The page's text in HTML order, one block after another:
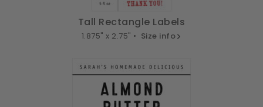
Tall Rectangle Labels
1.875" x 2.75" • Size info